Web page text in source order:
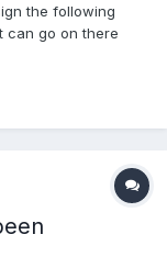
the following
can go on there